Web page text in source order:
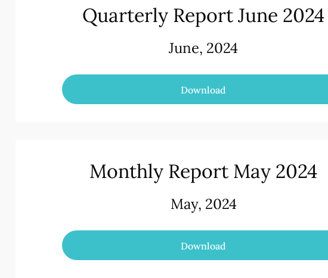
Quarterly Report June 2024
June, 2024
Download
Monthly Report May 2024
May, 2024
Download